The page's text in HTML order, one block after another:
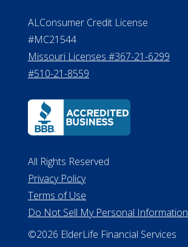
ALConsumer Credit License
#MC21544
Missouri Licenses #367-21-6299
#510-21-8559
All Rights Reserved
Privacy Policy
Terms of Use
Do Not Sell My Personal Information
©2026 ElderLife Financial Services